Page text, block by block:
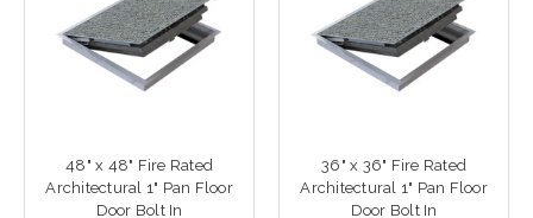
48" x 48" Fire Rated
Architectural 1" Pan Floor
Door Bolt In
36" x 36" Fire Rated
Architectural 1" Pan Floor
Door Bolt In